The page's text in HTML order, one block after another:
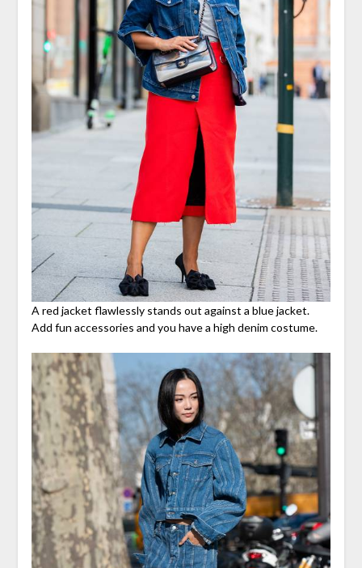
A red jacket flawlessly stands out against a blue jacket.
Add fun accessories and you have a high denim costume.